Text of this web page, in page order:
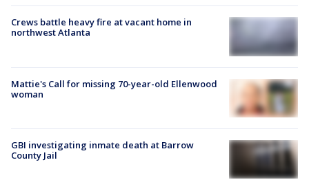
Crews battle heavy fire at vacant home in
northwest Atlanta
Mattie's Call for missing 70-year-old Ellenwood
woman
GBI investigating inmate death at Barrow
County Jail